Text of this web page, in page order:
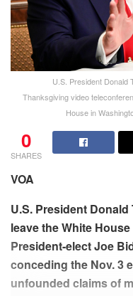
U.S. President Donald
Thanksgiving video
House in
0
SHARES
VOA
U.S. President
leave the White
President-elect Joe
conceding the Nov. 3
unfounded claims of